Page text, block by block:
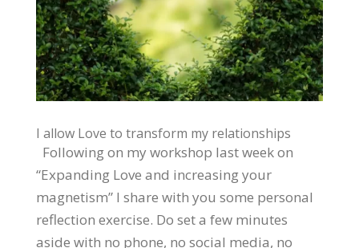
I allow Love to transform my relationships
Following on my workshop last week on
“Expanding Love and increasing your
magnetism” I share with you some personal
reflection exercise. Do set a few minutes
aside with no phone, no social media, no